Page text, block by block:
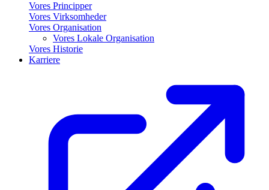
Vores Principper
Vores Virksomheder
Vores Organisation
Vores Lokale Organisation
Vores Historie
Karriere